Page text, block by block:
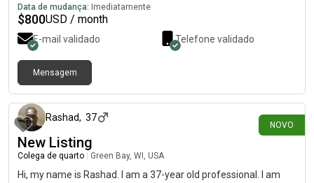
Data de mudança: Imediatamente
$800USD / month
E-mail validado Telefone validado
Mensagem
NOVO
Rashad, 37
New Listing
Colega de quarto Green Bay, WI, USA
Hi, my name is Rashad. I am a 37-year old professional. I am